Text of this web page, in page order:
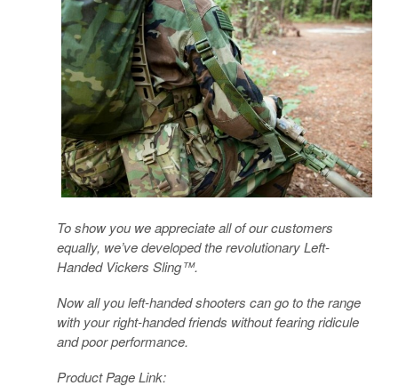
To show you we appreciate all of our customers
equally, we’ve developed the revolutionary Left-
Handed Vickers Sling™.
Now all you left-handed shooters can go to the range
with your right-handed friends without fearing ridicule
and poor performance.
Product Page Link: